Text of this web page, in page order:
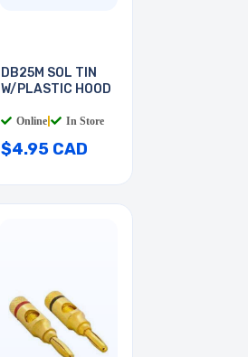
DB25M SOL TIN
W/PLASTIC HOOD
Online In Store
$4.95 CAD